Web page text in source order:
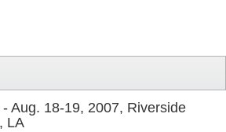
Aug. 18-19, 2007, Riverside
LA